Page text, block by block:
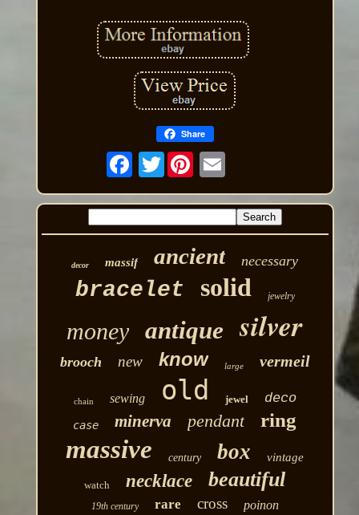
Share
Twitter
decor massif ancient necessary
bracelet solid jewelry
money antique silver
brooch new know large vermeil
chain sewing old jewel deco
case minerva pendant ring
massive century box vintage
watch necklace beautiful
19th century rare cross poinon